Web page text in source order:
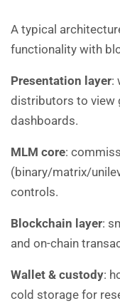
A typical
functionality with
Presentation layer:
distributors to view
dashboards.
MLM core:
(binary/matrix/
controls.
Blockchain layer:
and on-chain
Wallet & custody:
cold storage for